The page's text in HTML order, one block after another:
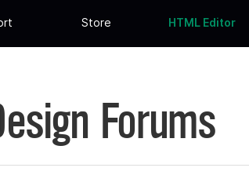
Store HTML Editor
Forums